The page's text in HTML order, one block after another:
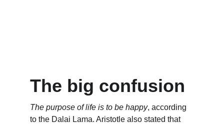
The big confusion
The purpose of life is to be happy, according
to the Dalai Lama. Aristotle also stated that